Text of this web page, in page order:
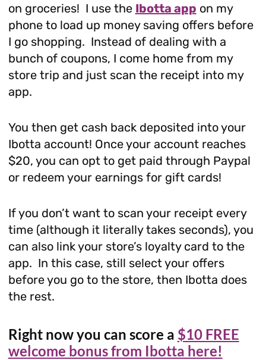
on groceries! I use the Ibotta app on my
phone to load up money saving offers before
I go shopping. Instead of dealing with a
bunch of coupons, I come home from my
store trip and just scan the receipt into my
app.
You then get cash back deposited into your
Ibotta account! Once your account reaches
$20, you can opt to get paid through Paypal
or redeem your earnings for gift cards!
If you don’t want to scan your receipt every
time (although it literally takes seconds), you
can also link your store’s loyalty card to the
app. In this case, still select your offers
before you go to the store, then Ibotta does
the rest.
Right now you can score a $10 FREE
welcome bonus from Ibotta here!